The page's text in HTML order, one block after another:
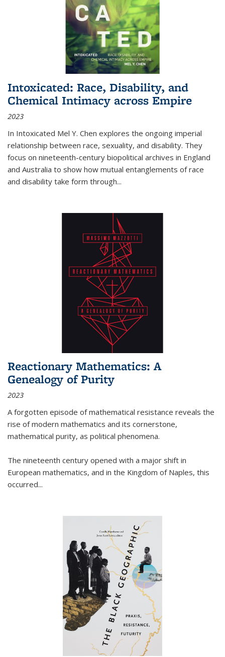
Intoxicated: Race, Disability, and
Chemical Intimacy across Empire
2023
In Intoxicated Mel Y. Chen explores the ongoing imperial
relationship between race, sexuality, and disability. They
focus on nineteenth-century biopolitical archives in England
and Australia to show how mutual entanglements of race
and disability take form through...
Reactionary Mathematics: A
Genealogy of Purity
2023
A forgotten episode of mathematical resistance reveals the
rise of modern mathematics and its cornerstone,
mathematical purity, as political phenomena.
The nineteenth century opened with a major shift in
European mathematics, and in the Kingdom of Naples, this
occurred...